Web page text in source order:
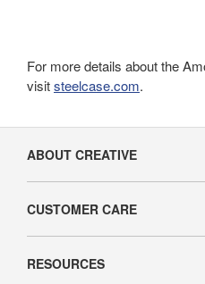
For more details about the
visitsteelcase.com.
Navigation
ABOUT CREATIVE
CUSTOMER CARE
RESOURCES